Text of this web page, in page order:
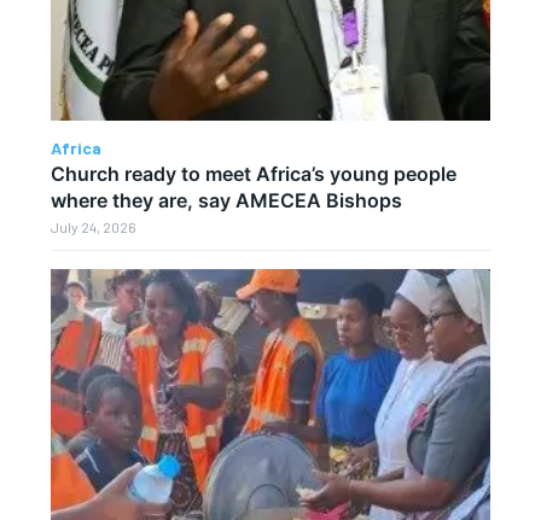
Africa
Church ready to meet Africa’s young people
where they are, say AMECEA Bishops
July 24, 2026